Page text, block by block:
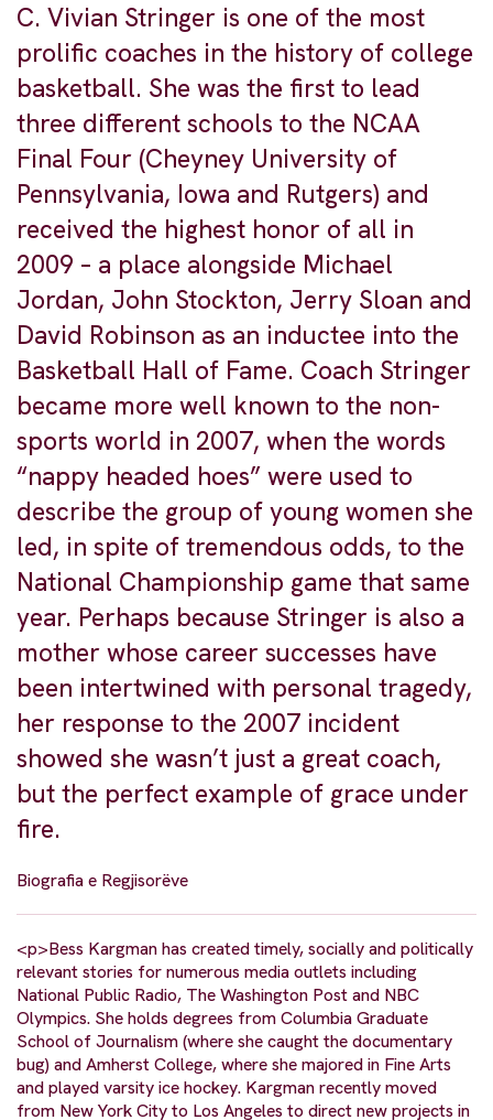
C. Vivian Stringer is one of the most
prolific coaches in the history of college
basketball. She was the first to lead
three different schools to the NCAA
Final Four (Cheyney University of
Pennsylvania, Iowa and Rutgers) and
received the highest honor of all in
2009 – a place alongside Michael
Jordan, John Stockton, Jerry Sloan and
David Robinson as an inductee into the
Basketball Hall of Fame. Coach Stringer
became more well known to the non-
sports world in 2007, when the words
“nappy headed hoes” were used to
describe the group of young women she
led, in spite of tremendous odds, to the
National Championship game that same
year. Perhaps because Stringer is also a
mother whose career successes have
been intertwined with personal tragedy,
her response to the 2007 incident
showed she wasn’t just a great coach,
but the perfect example of grace under
fire.
Biografia e Regjisorëve
<p>Bess Kargman has created timely, socially and politically
relevant stories for numerous media outlets including
National Public Radio, The Washington Post and NBC
Olympics. She holds degrees from Columbia Graduate
School of Journalism (where she caught the documentary
bug) and Amherst College, where she majored in Fine Arts
and played varsity ice hockey. Kargman recently moved
from New York City to Los Angeles to direct new projects in